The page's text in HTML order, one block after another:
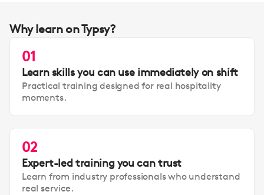
Why learn on Typsy?
01
Learn skills you can use immediately on shift
Practical training designed for real hospitality
moments.
02
Expert-led training you can trust
Learn from industry professionals who understand
real service.